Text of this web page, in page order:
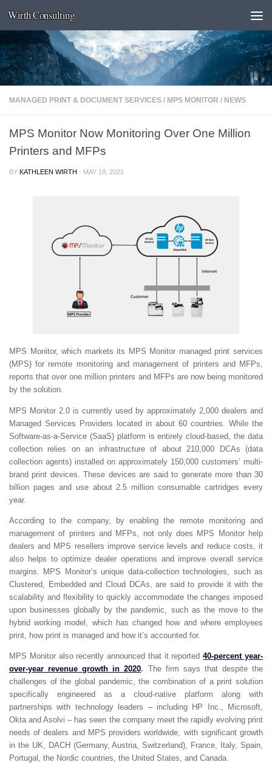
Skip to content
Wirth Consulting
MANAGED PRINT & DOCUMENT SERVICES / MPS MONITOR / NEWS
MPS Monitor Now Monitoring Over One Million
Printers and MFPs
BY KATHLEEN WIRTH · MAY 18, 2021
MPS Monitor, which markets its MPS Monitor managed print services
(MPS) for remote monitoring and management of printers and MFPs,
reports that over one million printers and MFPs are now being monitored
by the solution.
MPS Monitor 2.0 is currently used by approximately 2,000 dealers and
Managed Services Providers located in about 60 countries. While the
Software-as-a-Service (SaaS) platform is entirely cloud-based, the data
collection relies on an infrastructure of about 210,000 DCAs (data
collection agents) installed on approximately 150,000 customers’ multi-
brand print devices. These devices are said to generate more than 30
billion pages and use about 2.5 million consumable cartridges every
year.
According to the company, by enabling the remote monitoring and
management of printers and MFPs, not only does MPS Monitor help
dealers and MPS resellers improve service levels and reduce costs, it
also helps to optimize dealer operations and improve overall service
margins. MPS Monitor’s unique data-collection technologies, such as
Clustered, Embedded and Cloud DCAs, are said to provide it with the
scalability and flexibility to quickly accommodate the changes imposed
upon businesses globally by the pandemic, such as the move to the
hybrid working model, which has changed how and where employees
print, how print is managed and how it’s accounted for.
MPS Monitor also recently announced that it reported40-percent year-
over-year revenue growth in 2020. The firm says that despite the
challenges of the global pandemic, the combination of a print solution
specifically engineered as a cloud-native platform along with
partnerships with technology leaders – including HP Inc., Microsoft,
Okta and Asolvi – has seen the company meet the rapidly evolving print
needs of dealers and MPS providers worldwide, with significant growth
in the UK, DACH (Germany, Austria, Switzerland), France, Italy, Spain,
Portugal, the Nordic countries, the United States, and Canada.